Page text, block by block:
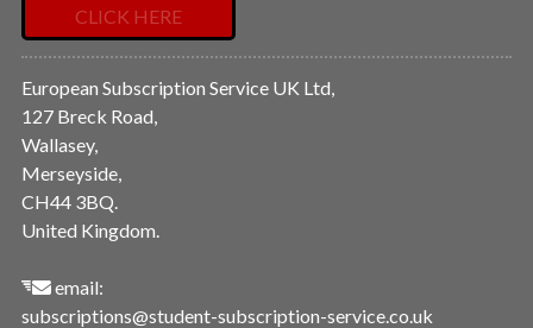
CLICK HERE
European Subscription Service UK Ltd,
127 Breck Road,
Wallasey,
Merseyside,
CH44 3BQ.
United Kingdom.
email:
subscriptions@student-subscription-service.co.uk